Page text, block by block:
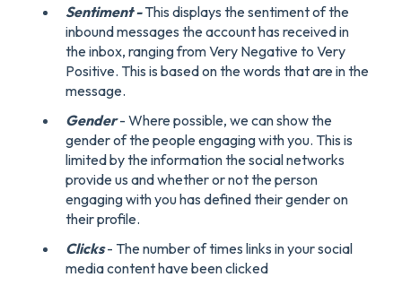
Sentiment -This displays the sentiment of the
inbound messages the account has received in
the inbox, ranging from Very Negative to Very
Positive. This is based on the words that are in the
message.
Gender- Where possible, we can show the
gender of the people engaging with you. This is
limited by the information the social networks
provide us and whether or not the person
engaging with you has defined their gender on
their profile.
Clicks- The number of times links in your social
media content have been clicked